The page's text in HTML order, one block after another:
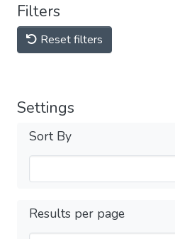
Filters
Reset filters
Settings
Sort By
Results per page